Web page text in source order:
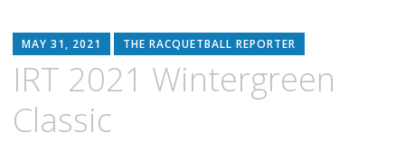
MAY 31, 2021 THE RACQUETBALL REPORTER
IRT 2021 Wintergreen
Classic